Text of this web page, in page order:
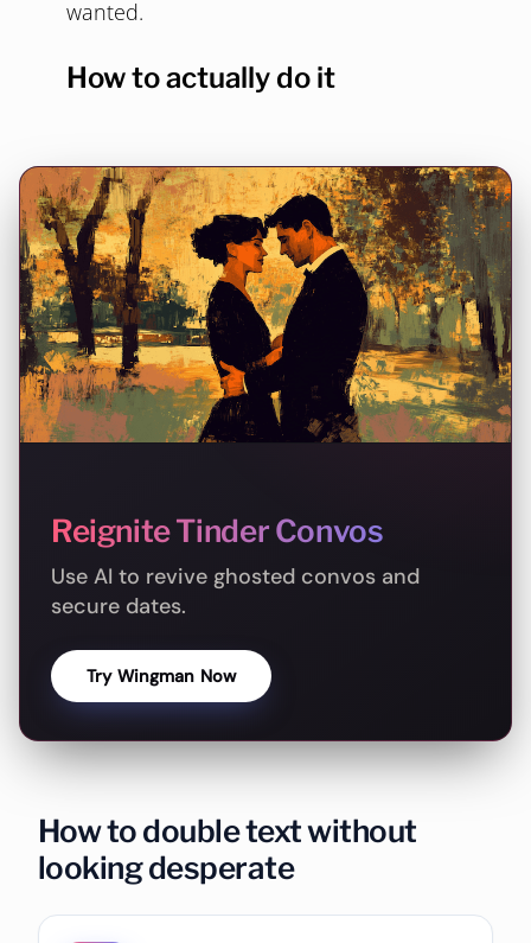
wanted.
How to actually do it
Reignite Tinder Convos
Use AI to revive ghosted convos and
secure dates.
Try Wingman Now
How to double text without
looking desperate